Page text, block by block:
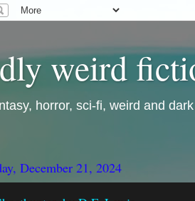
weird
horror, sci-fi, weird and
December 21, 2024